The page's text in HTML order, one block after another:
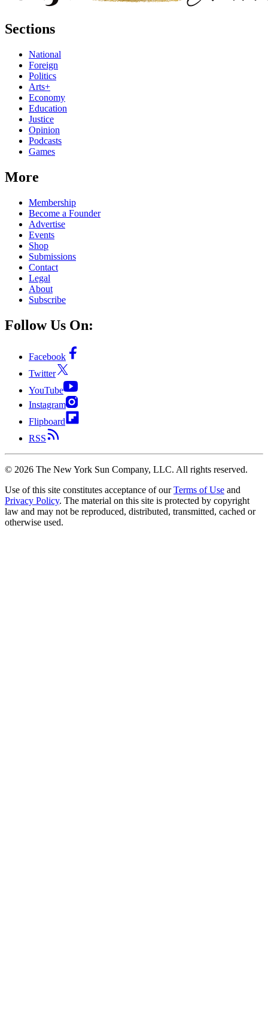
Sections
National
Foreign
Politics
Arts+
Economy
Education
Justice
Opinion
Podcasts
Games
More
Membership
Become a Founder
Advertise
Events
Shop
Submissions
Contact
Legal
About
Subscribe
Follow Us On:
Facebook
Twitter
YouTube
Instagram
Flipboard
RSS
© 2026 The New York Sun Company, LLC. All rights reserved.
Use of this site constitutes acceptance of our Terms of Use and
Privacy Policy. The material on this site is protected by copyright
law and may not be reproduced, distributed, transmitted, cached or
otherwise used.